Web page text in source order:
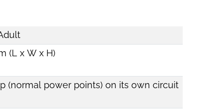
(L x W x H)
(normal power points) on its own circuit